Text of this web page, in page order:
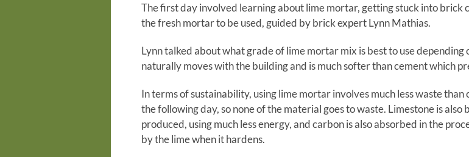
The first day involved learning about lime mortar, getting stuck into brick
the fresh mortar to be used, guided by brick expert Lynn Mathias.
Lynn talked about what grade of lime mortar mix is best to use
naturally moves with the building and is much softer than cement which
In terms of sustainability, using lime mortar involves much less waste
the following day, so none of the material goes to waste. Limestone is
produced, using much less energy, and carbon is also absorbed in the
by the lime when it hardens.